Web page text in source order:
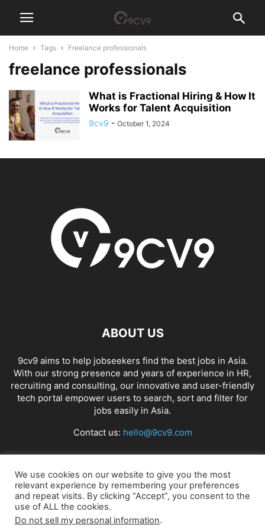
Home Tags Freelance professionals
freelance professionals
What is Fractional Hiring & How It
Works for Talent Acquisition
9cv9 - October 1, 2024
ABOUT US
9cv9 aims to help jobseekers find the best jobs in Asia.
With our strong presence and years of experience in HR,
recruiting and consulting, our innovative and user-friendly
tech portal empower users to search, sort and filter for
jobs easily in Asia.
Contact us: hello@9cv9.com
FOLLOW US
We use cookies on our website to give you the most
relevant experience by remembering your preferences
and repeat visits. By clicking “Accept”, you consent to the
use of ALL the cookies.
Do not sell my personal information.